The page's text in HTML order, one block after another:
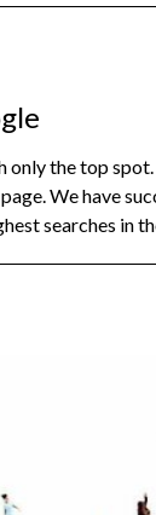
only the top
We have
searches in